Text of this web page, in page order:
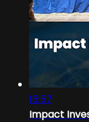
15:57
Impact